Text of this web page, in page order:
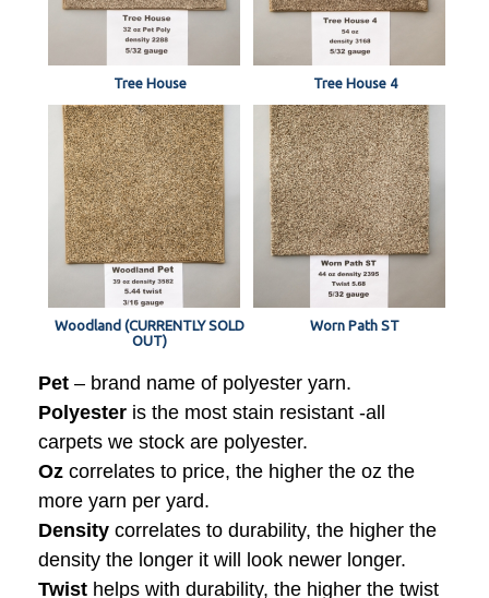
Tree House Tree House 4
Woodland (CURRENTLY SOLD
OUT)
Worn Path ST
Pet – brand name of polyester yarn.
Polyester is the most stain resistant -all
carpets we stock are polyester.
Oz correlates to price, the higher the oz the
more yarn per yard.
Density correlates to durability, the higher the
density the longer it will look newer longer.
Twist helps with durability, the higher the twist